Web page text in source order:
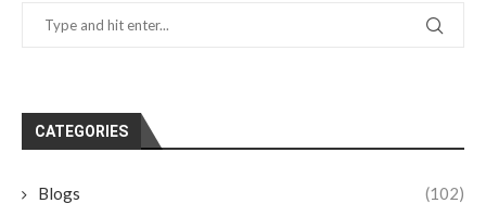
CATEGORIES
Blogs (102)